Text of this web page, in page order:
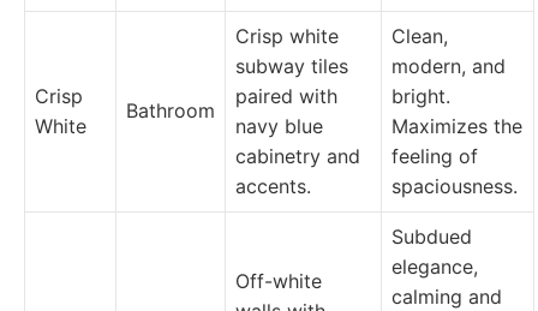
Crisp
White
Bathroom
Crisp white
subway tiles
paired with
navy blue
cabinetry and
accents.
Clean,
modern, and
bright.
Maximizes the
feeling of
spaciousness.
Off-white
Subdued
elegance,
calming and